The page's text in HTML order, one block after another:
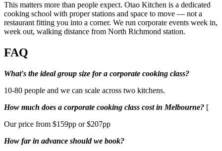
This matters more than people expect. Otao Kitchen is a dedicated
cooking school with proper stations and space to move — not a
restaurant fitting you into a corner. We run corporate events week in,
week out, walking distance from North Richmond station.
FAQ
What's the ideal group size for a corporate cooking class?
10-80 people and we can scale across two kitchens.
How much does a corporate cooking class cost in Melbourne? [
Our price from $159pp or $207pp
How far in advance should we book?